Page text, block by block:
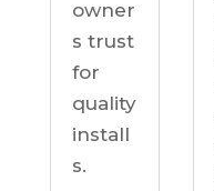
owner
s trust
for
quality
install
s.